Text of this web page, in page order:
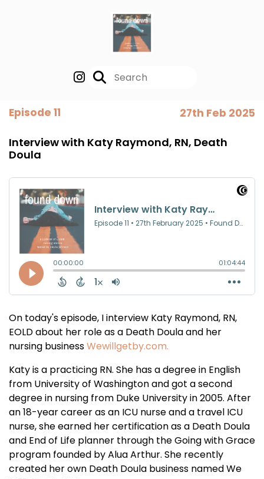
Episode 11 27th Feb 2025
Interview with Katy Raymond, RN, Death
Doula
On today's episode, I interview Katy Raymond, RN,
EOLD about her role as a Death Doula and her
nursing businessWewillgetby.com.
Katy is a practicing RN. She has a degree in English
from University of Washington and got a second
degree in nursing from Duke University in 2005. After
an 18-year career as an ICU nurse and a travel ICU
nurse, she earned her certification as a Death Doula
and End of Life planner through the Going with Grace
program founded by Alua Arthur. She recently
created her own Death Doula business named We